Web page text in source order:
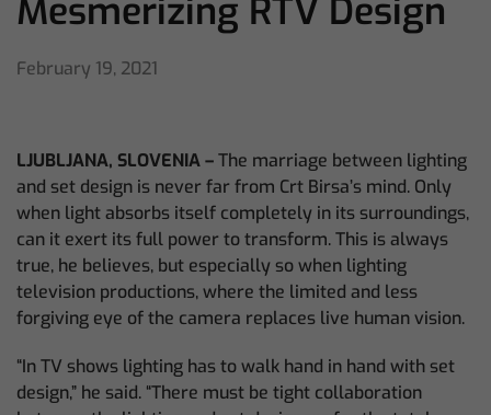
Mesmerizing RTV Design
February 19, 2021
LJUBLJANA, SLOVENIA –The marriage between lighting
and set design is never far from Crt Birsa’s mind. Only
when light absorbs itself completely in its surroundings,
can it exert its full power to transform. This is always
true, he believes, but especially so when lighting
television productions, where the limited and less
forgiving eye of the camera replaces live human vision.
“In TV shows lighting has to walk hand in hand with set
design,” he said. “There must be tight collaboration